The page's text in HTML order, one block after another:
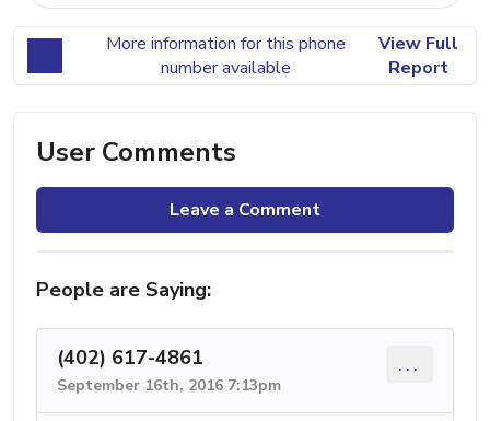
More information for this phone
number available
View Full
Report
User Comments
Leave a Comment
People are Saying:
(402) 617-4861
September 16th, 2016 7:13pm
...